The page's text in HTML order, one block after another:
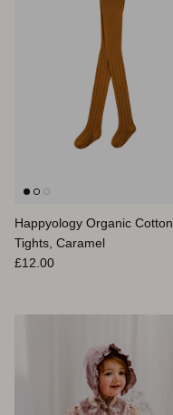
Happyology Organic Cotton
Tights, Caramel
Prix habituel
£12.00